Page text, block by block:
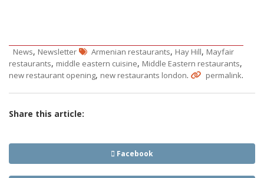
News, Newsletter Armenian restaurants, Hay Hill, Mayfair
restaurants, middle eastern cuisine, Middle Eastern restaurants,
new restaurant opening, new restaurants london. permalink.
Share this article:
Facebook